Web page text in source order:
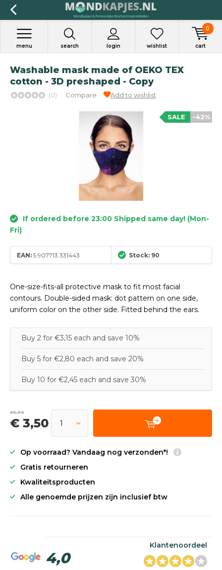
search login
menu wishlist cart
0
Washable mask made of OEKO TEX
cotton - 3D preshaped - Copy
(0) Compare Add to wishlist
-42%
SALE
If ordered before 23:00 Shipped same day! (Mon-
Fri)
EAN: 5 907713 331443 Stock: 90
One-size-fits-all protective mask to fit most facial
contours. Double-sided mask: dot pattern on one side,
uniform color on the other side. Fitted behind the ears.
Buy 2 for €3,15 each and save 10%
Buy 5 for €2,80 each and save 20%
Buy 10 for €2,45 each and save 30%
€5,99
€ 3,50
Op voorraad? Vandaag nog verzonden*!
Gratis retourneren
Kwaliteitsproducten
Alle genoemde prijzen zijn inclusief btw
4,0
Klantenoordeel